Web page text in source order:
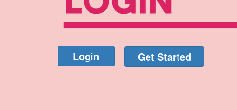
Login Get Started